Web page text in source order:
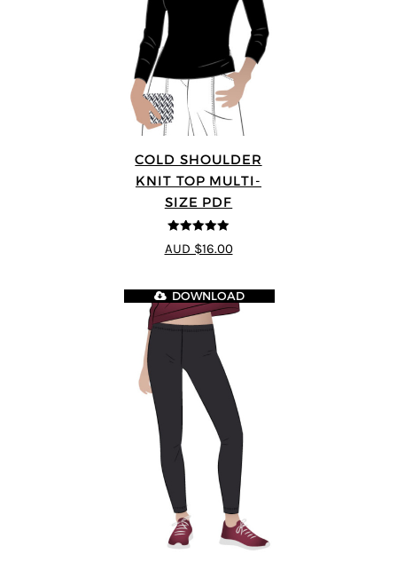
COLD SHOULDER
KNIT TOP MULTI-
SIZE PDF
5out of 5
AUD $16.00
DOWNLOAD